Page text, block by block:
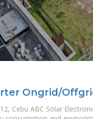
Ongrid/
Cebu ABC Solar